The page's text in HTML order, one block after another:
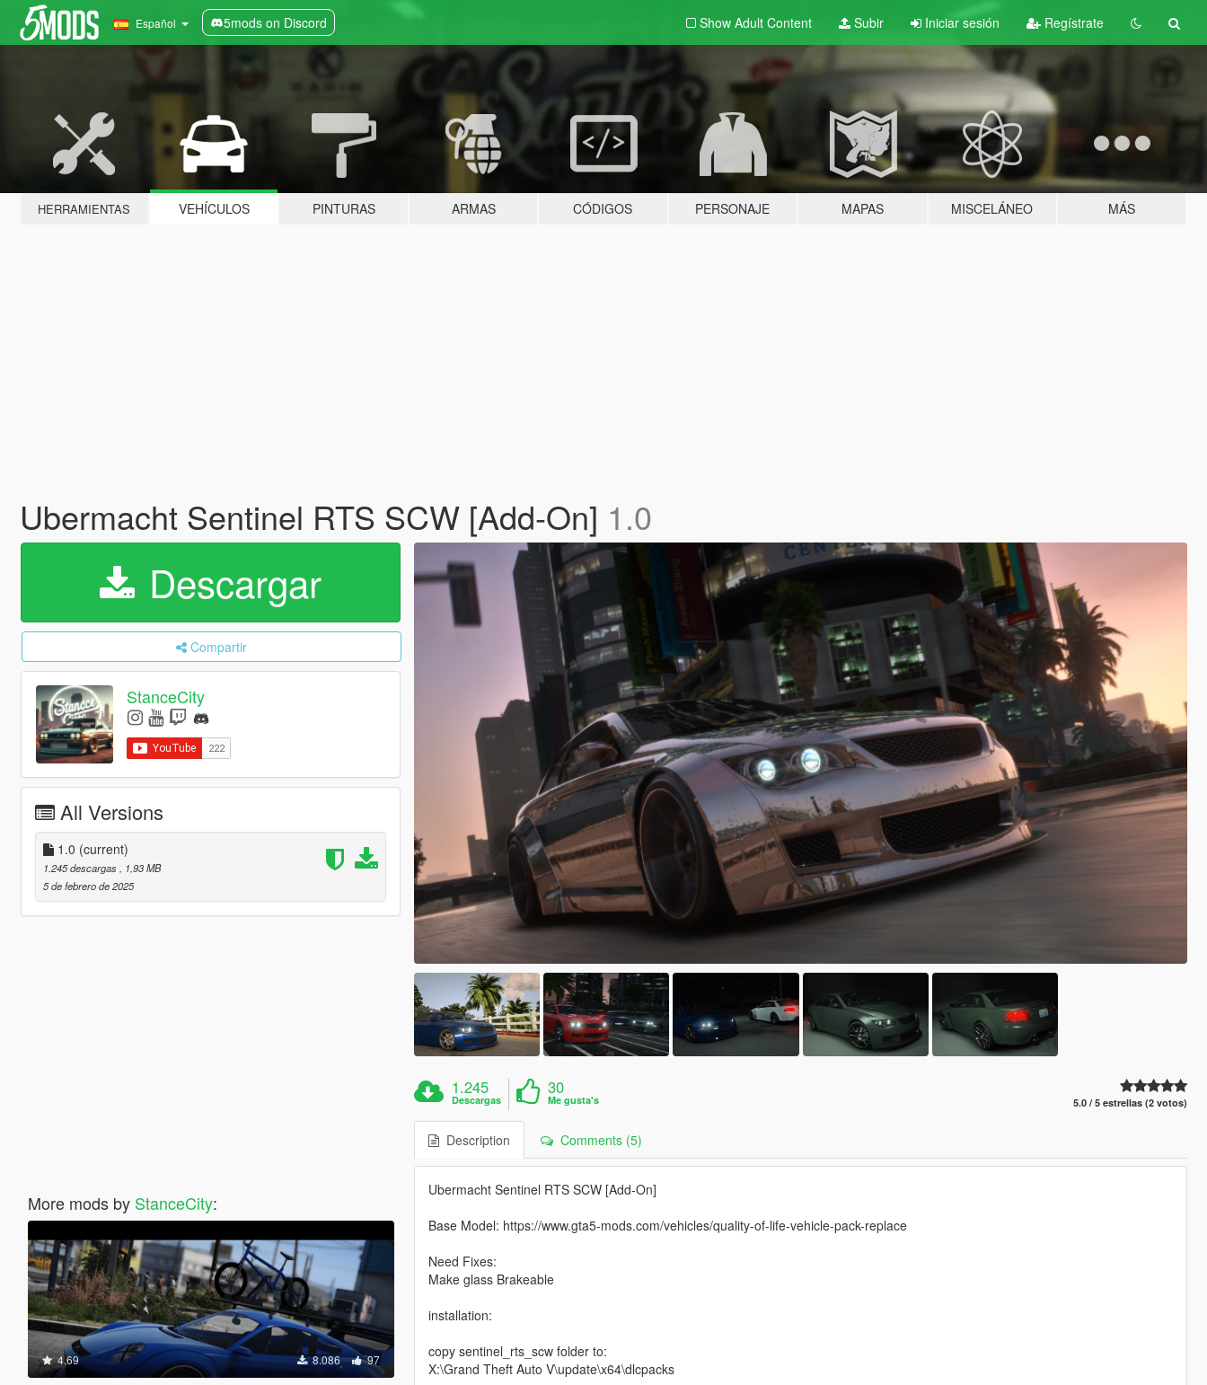
Español 5mods on Discord Show Adult Content Subir Iniciar sesión Regístrate
HERRAMIENTAS VEHÍCULOS PINTURAS ARMAS CÓDIGOS PERSONAJE MAPAS MISCELÁNEO MÁS
Ubermacht Sentinel RTS SCW [Add-On] 1.0
Descargar
Compartir
StanceCity
All Versions
1.0 (current)
1.245 descargas
, 1,93 MB
5 de febrero de 2025
More mods by StanceCity:
4.69 8.086 97
1.245
Descargas
30
Me gusta's 5.0 / 5 estrellas (2 votos)
Description Comments (5)
Ubermacht Sentinel RTS SCW [Add-On]
Base Model: https://www.gta5-mods.com/vehicles/quality-of-life-vehicle-pack-replace
Need Fixes:
Make glass Brakeable
installation:
copy sentinel_rts_scw folder to:
X:\Grand Theft Auto V\update\x64\dlcpacks